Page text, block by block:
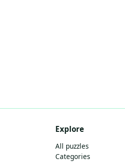
Explore
All puzzles
Categories